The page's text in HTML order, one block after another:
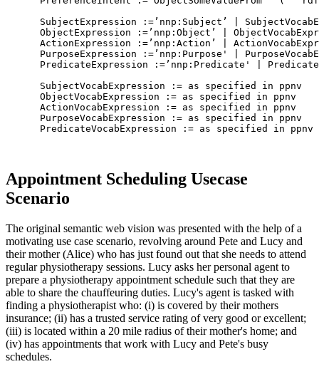
SubjectExpression :=’nnp:Subject’ |
ObjectExpression :=’nnp:Object’ |
ActionExpression :=’nnp:Action’ |
PurposeExpression :=’nnp:Purpose' |
PredicateExpression :=’nnp:Predicate' |
      SubjectVocabExpression := as specified in ppnv
      ObjectVocabExpression := as specified in ppnv
      ActionVocabExpression := as specified in ppnv
      PurposeVocabExpression := as specified in ppnv
      PredicateVocabExpression := as specified in ppnv
Appointment Scheduling Usecase
Scenario
The original semantic web vision was presented with the help of a
motivating use case scenario, revolving around Pete and Lucy and
their mother (Alice) who has just found out that she needs to attend
regular physiotherapy sessions. Lucy asks her personal agent to
prepare a physiotherapy appointment schedule such that they are
able to share the chauffeuring duties. Lucy's agent is tasked with
finding a physiotherapist who: (i) is covered by their mothers
insurance; (ii) has a trusted service rating of very good or excellent;
(iii) is located within a 20 mile radius of their mother's home; and
(iv) has appointments that work with Lucy and Pete's busy
schedules.